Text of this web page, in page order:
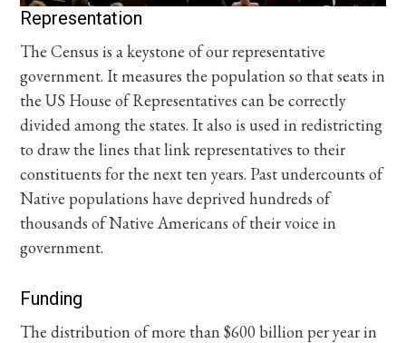
Representation
The Census is a keystone of our representative
government. It measures the population so that seats in
the US House of Representatives can be correctly
divided among the states. It also is used in redistricting
to draw the lines that link representatives to their
constituents for the next ten years. Past undercounts of
Native populations have deprived hundreds of
thousands of Native Americans of their voice in
government.
Funding
The distribution of more than $600 billion per year in